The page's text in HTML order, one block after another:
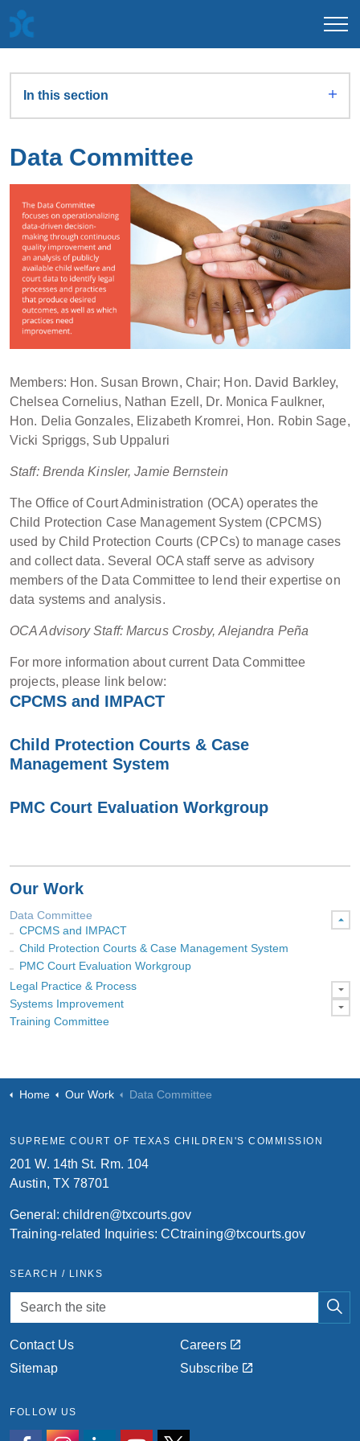
In this section
Data Committee
Members: Hon. Susan Brown, Chair; Hon. David Barkley,
Chelsea Cornelius, Nathan Ezell, Dr. Monica Faulkner,
Hon. Delia Gonzales, Elizabeth Kromrei, Hon. Robin Sage,
Vicki Spriggs, Sub Uppaluri
Staff: Brenda Kinsler, Jamie Bernstein
The Office of Court Administration (OCA) operates the
Child Protection Case Management System (CPCMS)
used by Child Protection Courts (CPCs) to manage cases
and collect data. Several OCA staff serve as advisory
members of the Data Committee to lend their expertise on
data systems and analysis.
OCA Advisory Staff: Marcus Crosby, Alejandra Peña
For more information about current Data Committee
projects, please link below:
CPCMS and IMPACT
Child Protection Courts & Case
Management System
PMC Court Evaluation Workgroup
Our Work
Data Committee
CPCMS and IMPACT
Child Protection Courts & Case Management System
PMC Court Evaluation Workgroup
Legal Practice & Process
Systems Improvement
Training Committee
Home Our Work Data Committee
SUPREME COURT OF TEXAS CHILDREN'S COMMISSION
201 W. 14th St. Rm. 104
Austin, TX 78701
General: children@txcourts.gov
Training-related Inquiries: CCtraining@txcourts.gov
SEARCH / LINKS
Contact Us
Careers
Sitemap
Subscribe
FOLLOW US